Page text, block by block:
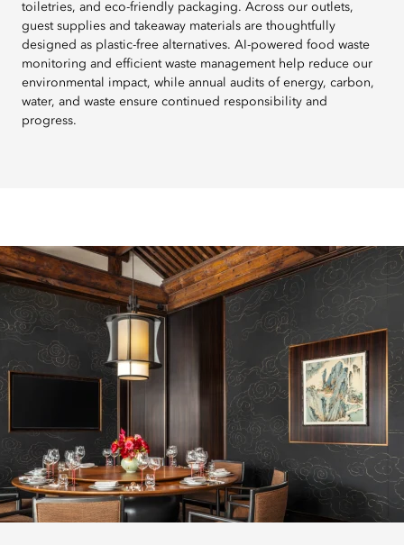
toiletries, and eco-friendly packaging. Across our outlets,
guest supplies and takeaway materials are thoughtfully
designed as plastic-free alternatives. AI-powered food waste
monitoring and efficient waste management help reduce our
environmental impact, while annual audits of energy, carbon,
water, and waste ensure continued responsibility and
progress.